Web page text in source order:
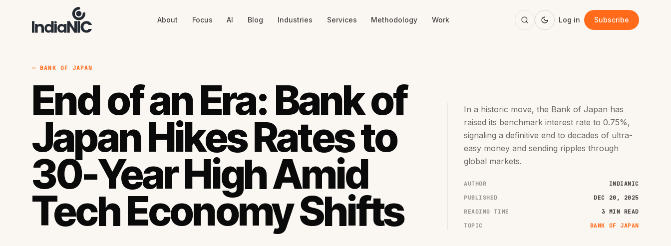
About Focus AI Blog Industries Services Methodology Work Log in Subscribe
— BANK OF JAPAN
End of an Era: Bank of
Japan Hikes Rates to
30-Year High Amid
Tech Economy Shifts
In a historic move, the Bank of Japan has
raised its benchmark interest rate to 0.75%,
signaling a definitive end to decades of ultra-
easy money and sending ripples through
global markets.
AUTHOR
INDIANIC
PUBLISHED
DEC 20, 2025
READING TIME
3 MIN READ
TOPIC
BANK OF JAPAN